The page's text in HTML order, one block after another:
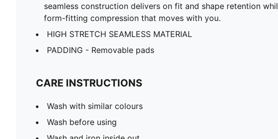
seamless construction delivers on fit and shape retention
form-fitting compression that moves with you.
HIGH STRETCH SEAMLESS MATERIAL
PADDING - Removable pads
CARE INSTRUCTIONS
Wash with similar colours
Wash before using